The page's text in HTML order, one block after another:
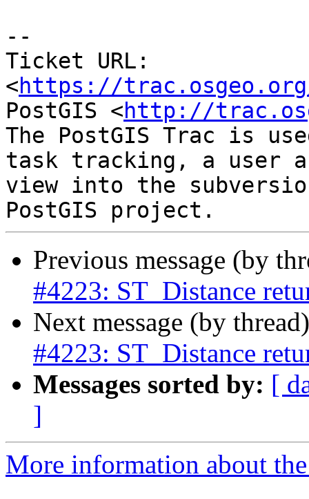
--
Ticket URL:
<https://
PostGIS <http://
The PostGIS Trac is
task tracking, a user
view into the
Previous message (by
#4223: ST_Distance
Next message (by
#4223: ST_Distance
Messages sorted by: [
]
More information about